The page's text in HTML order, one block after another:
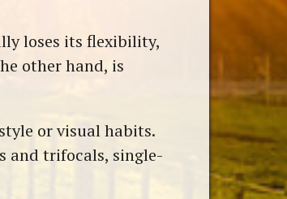
loses its flexibility,
other hand, is
or visual habits.
and trifocals, single-